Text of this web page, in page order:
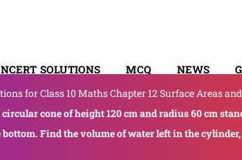
NCERT SOLUTIONS MCQ NEWS
for Class 10 Maths Chapter 12 Surface Areas
cone of height 120 cm and radius 60 cm
Find the volume of water left in the